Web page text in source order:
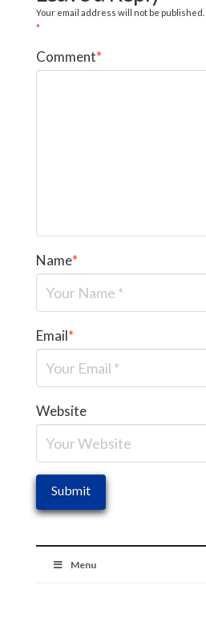
Your email address will not be published.
*
Comment*
Name*
Email*
Website
Menu